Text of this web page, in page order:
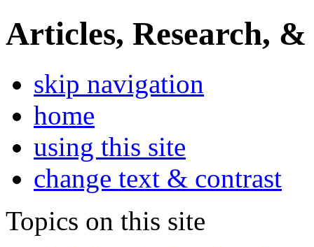
Articles, Research, &
skip navigation
home
using this site
change text & contrast
Topics on this site